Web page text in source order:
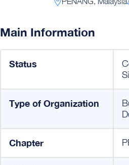
Main Information
Status
Type of Organization
Chapter